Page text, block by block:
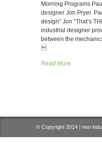
Morning Programs
designer Jon Pryer.
design” Jon “That’s
industrial designer
between the

Read More
© Copyright 2014 | neo